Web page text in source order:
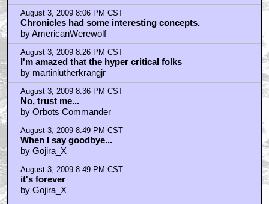
August 3, 2009 8:06 PM CST
Chronicles had some interesting concepts.
by AmericanWerewolf
August 3, 2009 8:26 PM CST
I'm amazed that the hyper critical folks
by martinlutherkrangjr
August 3, 2009 8:36 PM CST
No, trust me...
by Orbots Commander
August 3, 2009 8:49 PM CST
When I say goodbye...
by Gojira_X
August 3, 2009 8:49 PM CST
it's forever
by Gojira_X